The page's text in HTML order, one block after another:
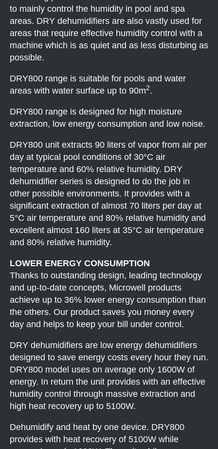
to mainly control the humidity in pool and spa
areas. DRY dehumidifiers are also vastly used for
areas that require effective humidity control with a
machine which is as quiet and as less disturbing as
possible.
DRY800 range is suitable for pools and water
areas with water surface up to 90m2.
DRY800 range is designed for high moisture
extraction, low energy consumption and low noise.
DRY800 unit extracts 90 liters of vapor from air per
day at typical pool conditions of 30°C air
temperature and 60% relative humidity. DRY
dehumidifier series is designed to do the job in
other possible environments. It provides with a
significant extraction of almost 70 liters per day at
5°C air temperature and 80% relative humidity and
excellent almost 160 liters at 35°C air temperature
and 80% relative humidity.
LOWER ENERGY CONSUMPTION
Thanks to outstanding design, leading technology
and up-to-date concepts, Microwell products
achieve up to 36% lower energy consumption than
the others. Our product saves you money every
day and helps to keep your bill under control.
DRY dehumidifiers are low energy dehumidifiers
designed to save energy costs every hour they run.
DRY800 model uses on average only 1600W of
energy. In return the unit provides with an effective
humidity control through massive extraction and
high heat recovery up to 5100W.
Dehumidify and heat by one device. DRY800
provides with heat recovery of 5100W while